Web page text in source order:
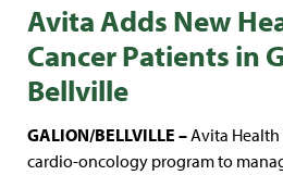
Avita Adds New
Cancer Patients in
Bellville
GALION/BELLVILLE –Avita Health
cardio-oncology program to